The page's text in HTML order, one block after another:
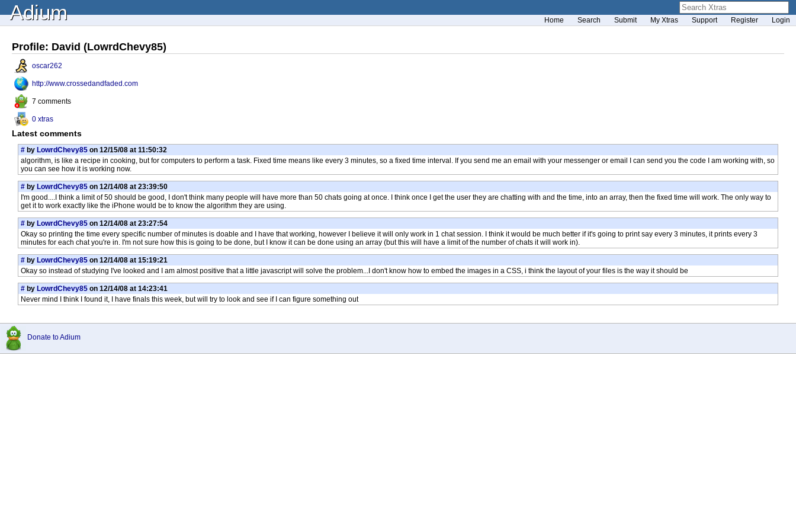
Adium Home Search Submit My Xtras Support Register Login
Profile: David (LowrdChevy85)
oscar262
http://www.crossedandfaded.com
7 comments
0 xtras
Latest comments
# by LowrdChevy85 on 12/15/08 at 11:50:32
algorithm, is like a recipe in cooking, but for computers to perform a task. Fixed time means like every 3 minutes, so a fixed time interval. If you send me an email with your messenger or email I can send you the code I am working with, so
you can see how it is working now.
# by LowrdChevy85 on 12/14/08 at 23:39:50
I'm good....I think a limit of 50 should be good, I don't think many people will have more than 50 chats going at once. I think once I get the user they are chatting with and the time, into an array, then the fixed time will work. The only way to
get it to work exactly like the iPhone would be to know the algorithm they are using.
# by LowrdChevy85 on 12/14/08 at 23:27:54
Okay so printing the time every specific number of minutes is doable and I have that working, however I believe it will only work in 1 chat session. I think it would be much better if it's going to print say every 3 minutes, it prints every 3
minutes for each chat you're in. I'm not sure how this is going to be done, but I know it can be done using an array (but this will have a limit of the number of chats it will work in).
# by LowrdChevy85 on 12/14/08 at 15:19:21
Okay so instead of studying I've looked and I am almost positive that a little javascript will solve the problem...I don't know how to embed the images in a CSS, i think the layout of your files is the way it should be
# by LowrdChevy85 on 12/14/08 at 14:23:41
Never mind I think I found it, I have finals this week, but will try to look and see if I can figure something out
Donate to Adium